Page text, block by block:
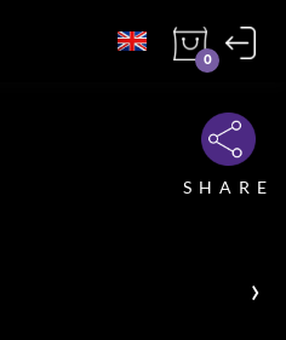
0
SHARE
›